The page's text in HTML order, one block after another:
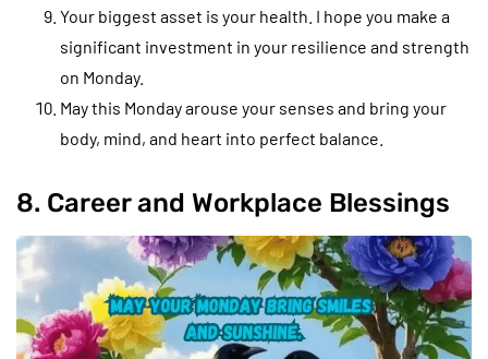
Your biggest asset is your health. I hope you make a
significant investment in your resilience and strength
on Monday.
May this Monday arouse your senses and bring your
body, mind, and heart into perfect balance.
8. Career and Workplace Blessings